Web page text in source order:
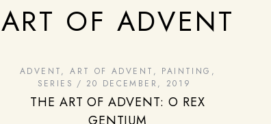
ART OF ADVENT
ADVENT,ART OF ADVENT , PAINTING ,
SERIES
20 DECEMBER, 2019
THE ART OF ADVENT: O REX
GENTIUM